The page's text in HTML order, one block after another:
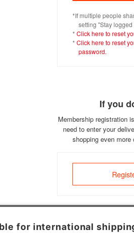
*If multiple people
setting "Stay
* Click here to reset
* Click here to reset
password.
If you
Membership registration
need to enter your
shopping even